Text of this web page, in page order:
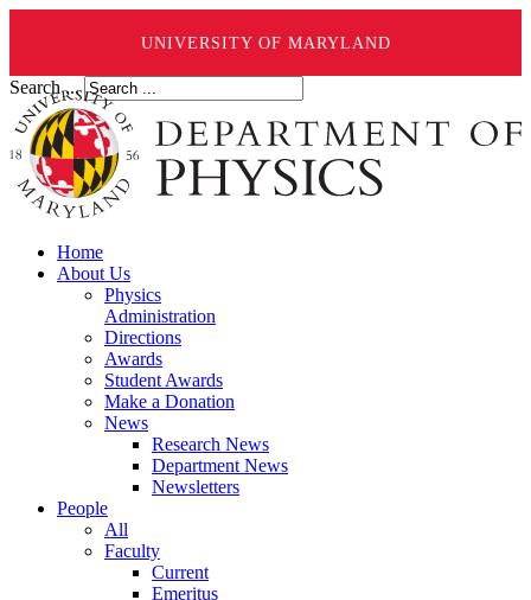
UNIVERSITY OF MARYLAND
Search ...
Home
About Us
Physics
Administration
Directions
Awards
Student Awards
Make a Donation
News
Research News
Department News
Newsletters
People
All
Faculty
Current
Emeritus